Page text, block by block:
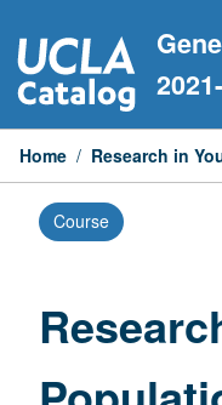
to
content
Home / Research in
Course